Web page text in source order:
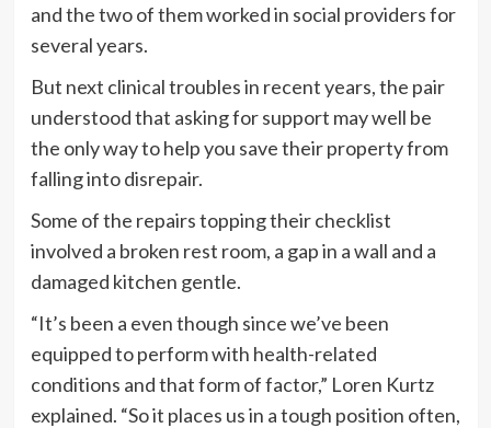
and the two of them worked in social providers for
several years.
But next clinical troubles in recent years, the pair
understood that asking for support may well be
the only way to help you save their property from
falling into disrepair.
Some of the repairs topping their checklist
involved a broken rest room, a gap in a wall and a
damaged kitchen gentle.
“It’s been a even though since we’ve been
equipped to perform with health-related
conditions and that form of factor,” Loren Kurtz
explained. “So it places us in a tough position often,